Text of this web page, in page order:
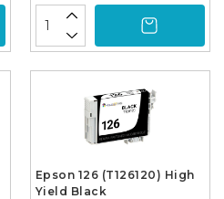
Epson 126 (T126120) High
Yield Black